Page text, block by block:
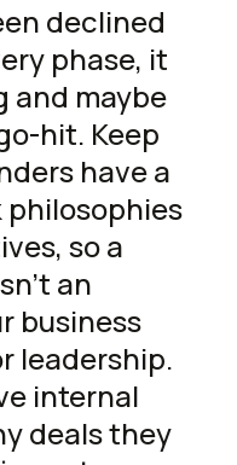
declined
phase, it
and maybe
hit. Keep
have a
philosophies
so a
an
business
leadership.
internal
deals they